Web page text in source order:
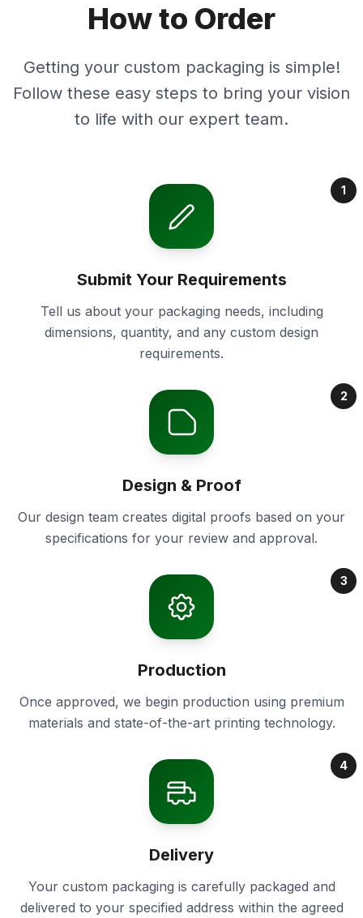
How to Order
Getting your custom packaging is simple!
Follow these easy steps to bring your vision
to life with our expert team.
1
Submit Your Requirements
Tell us about your packaging needs, including
dimensions, quantity, and any custom design
requirements.
2
Design & Proof
Our design team creates digital proofs based on your
specifications for your review and approval.
3
Production
Once approved, we begin production using premium
materials and state-of-the-art printing technology.
4
Delivery
Your custom packaging is carefully packaged and
delivered to your specified address within the agreed